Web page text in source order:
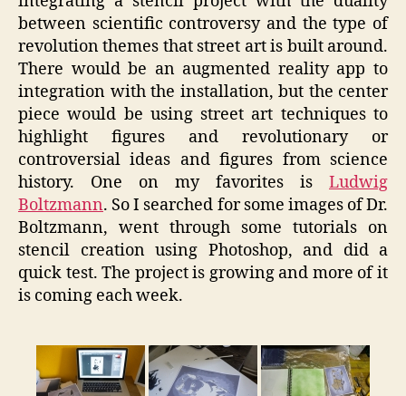
between scientific controversy and the type of
revolution themes that street art is built around.
There would be an augmented reality app to
integration with the installation, but the center
piece would be using street art techniques to
highlight figures and revolutionary or
controversial ideas and figures from science
history. One on my favorites is Ludwig
Boltzmann. So I searched for some images of Dr.
Boltzmann, went through some tutorials on
stencil creation using Photoshop, and did a
quick test. The project is growing and more of it
is coming each week.